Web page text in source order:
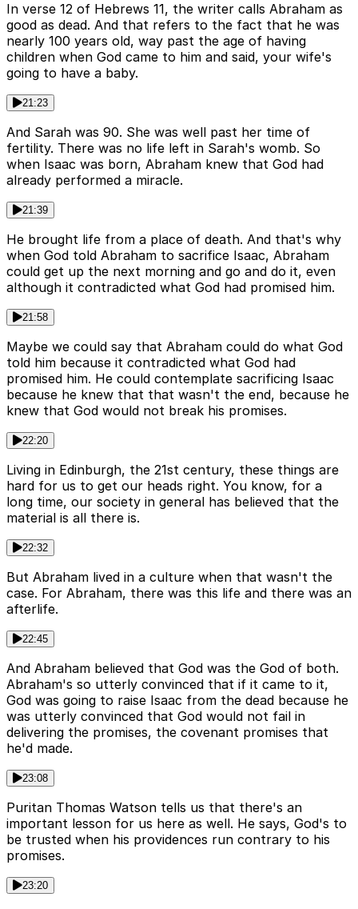
In verse 12 of Hebrews 11, the writer calls Abraham as
good as dead. And that refers to the fact that he was
nearly 100 years old, way past the age of having
children when God came to him and said, your wife's
going to have a baby.
21:23
And Sarah was 90. She was well past her time of
fertility. There was no life left in Sarah's womb. So
when Isaac was born, Abraham knew that God had
already performed a miracle.
21:39
He brought life from a place of death. And that's why
when God told Abraham to sacrifice Isaac, Abraham
could get up the next morning and go and do it, even
although it contradicted what God had promised him.
21:58
Maybe we could say that Abraham could do what God
told him because it contradicted what God had
promised him. He could contemplate sacrificing Isaac
because he knew that that wasn't the end, because he
knew that God would not break his promises.
22:20
Living in Edinburgh, the 21st century, these things are
hard for us to get our heads right. You know, for a
long time, our society in general has believed that the
material is all there is.
22:32
But Abraham lived in a culture when that wasn't the
case. For Abraham, there was this life and there was an
afterlife.
22:45
And Abraham believed that God was the God of both.
Abraham's so utterly convinced that if it came to it,
God was going to raise Isaac from the dead because he
was utterly convinced that God would not fail in
delivering the promises, the covenant promises that
he'd made.
23:08
Puritan Thomas Watson tells us that there's an
important lesson for us here as well. He says, God's to
be trusted when his providences run contrary to his
promises.
23:20